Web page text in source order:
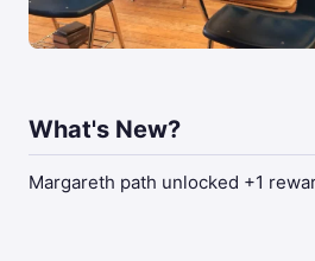
What's New?
Margareth path unlocked +1